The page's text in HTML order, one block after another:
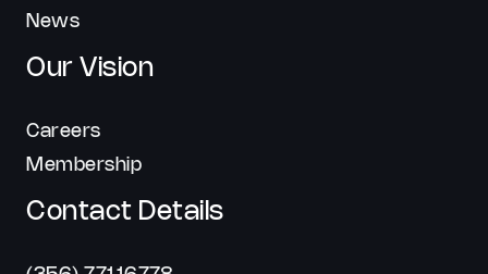
News
Our Vision
Careers
Membership
Contact Details